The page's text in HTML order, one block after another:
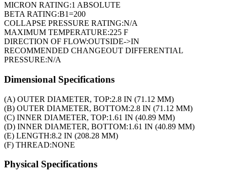
MICRON RATING:1 ABSOLUTE
BETA RATING:B1=200
COLLAPSE PRESSURE RATING:N/A
MAXIMUM TEMPERATURE:225 F
DIRECTION OF FLOW:OUTSIDE->IN
RECOMMENDED CHANGEOUT DIFFERENTIAL
PRESSURE:N/A
Dimensional Specifications
(A) OUTER DIAMETER, TOP:2.8 IN (71.12 MM)
(B) OUTER DIAMETER, BOTTOM:2.8 IN (71.12 MM)
(C) INNER DIAMETER, TOP:1.61 IN (40.89 MM)
(D) INNER DIAMETER, BOTTOM:1.61 IN (40.89 MM)
(E) LENGTH:8.2 IN (208.28 MM)
(F) THREAD:NONE
Physical Specifications